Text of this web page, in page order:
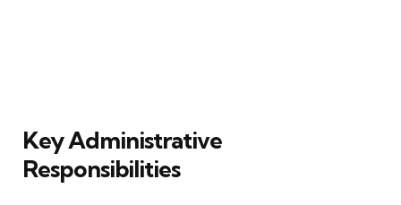
Key Administrative
Responsibilities